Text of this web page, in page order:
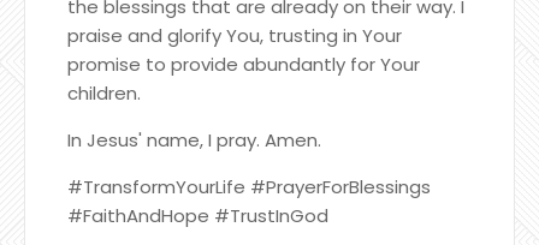
the blessings that are already on their way. I
praise and glorify You, trusting in Your
promise to provide abundantly for Your
children.
In Jesus' name, I pray. Amen.
#TransformYourLife #PrayerForBlessings
#FaithAndHope #TrustInGod